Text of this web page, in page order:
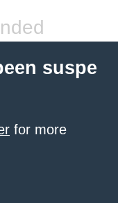
suspe
for more